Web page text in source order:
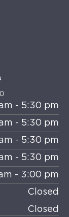
- 5:30 pm
- 5:30 pm
- 5:30 pm
- 5:30 pm
- 3:00 pm
Closed
Closed